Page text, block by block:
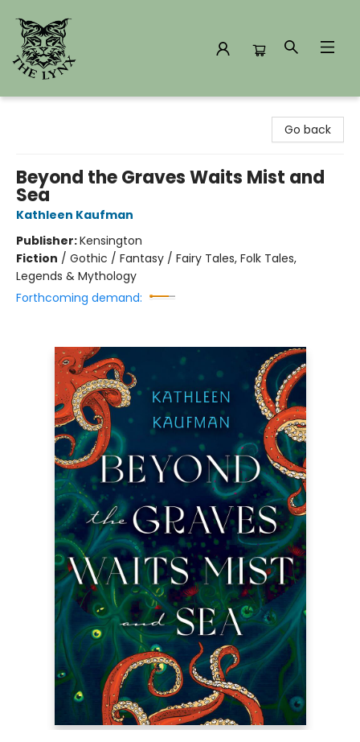
Go back
Beyond the Graves Waits Mist and
Sea
Kathleen Kaufman
Publisher:Kensington
Fiction / Gothic / Fantasy / Fairy Tales, Folk Tales,
Legends & Mythology
Forthcoming demand: